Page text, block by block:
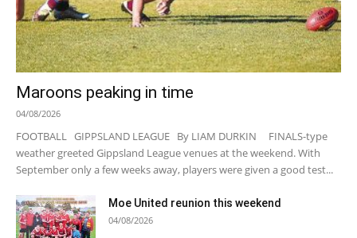
Maroons peaking in time
04/08/2026
FOOTBALL GIPPSLAND LEAGUE By LIAM DURKIN FINALS-type
weather greeted Gippsland League venues at the weekend. With
September only a few weeks away, players were given a good test...
Moe United reunion this weekend
04/08/2026